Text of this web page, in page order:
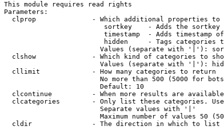
This module requires read rights
Parameters:
clprop              - Which additional properties to
sortkey    - Adds the
timestamp  - Adds timestamp
hidden     - Tags categories
Values (separate with '|'):
clshow              - Which kind of categories to
Values (separate with '|'):
  cllimit             - How many categories to return
No more than 500 (5000 for
                        Default: 10
clcontinue          - When more results are
clcategories        - Only list these categories.
                        Separate values with '|'
Maximum number of values 50
  cldir               - The direction in which to list